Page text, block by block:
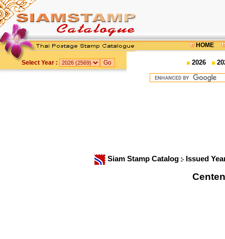
HOME
Select Year : 2026
Siam Stamp Catalog Issued